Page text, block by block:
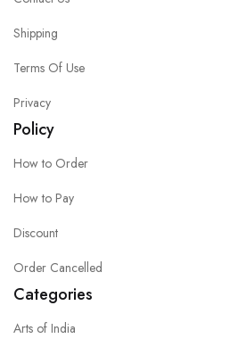
Shipping
Terms Of Use
Privacy
Policy
How to Order
How to Pay
Discount
Order Cancelled
Categories
Arts of India